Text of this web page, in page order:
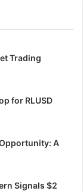
Trading
for RLUSD
Opportunity: A
Signals $2